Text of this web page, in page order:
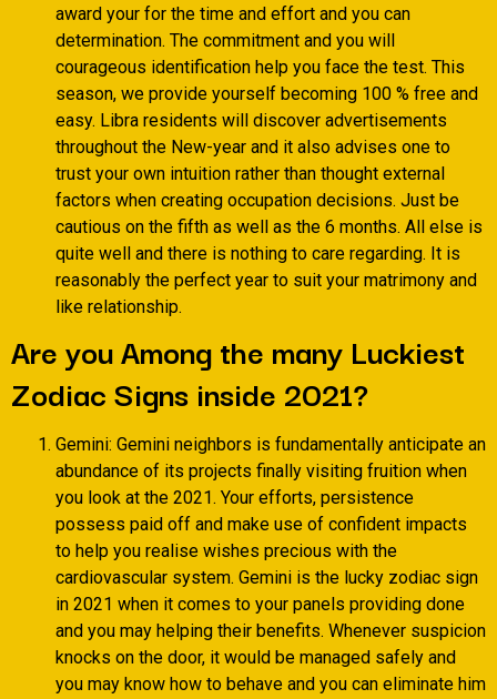
award your for the time and effort and you can
determination. The commitment and you will
courageous identification help you face the test. This
season, we provide yourself becoming 100 % free and
easy. Libra residents will discover advertisements
throughout the New-year and it also advises one to
trust your own intuition rather than thought external
factors when creating occupation decisions. Just be
cautious on the fifth as well as the 6 months. All else is
quite well and there is nothing to care regarding. It is
reasonably the perfect year to suit your matrimony and
like relationship.
Are you Among the many Luckiest
Zodiac Signs inside 2021?
Gemini: Gemini neighbors is fundamentally anticipate an
abundance of its projects finally visiting fruition when
you look at the 2021. Your efforts, persistence
possess paid off and make use of confident impacts
to help you realise wishes precious with the
cardiovascular system. Gemini is the lucky zodiac sign
in 2021 when it comes to your panels providing done
and you may helping their benefits. Whenever suspicion
knocks on the door, it would be managed safely and
you may know how to behave and you can eliminate him